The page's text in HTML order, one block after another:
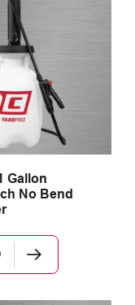
Gallon
No Bend